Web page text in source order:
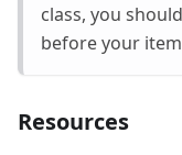
class, you
before your
Resources